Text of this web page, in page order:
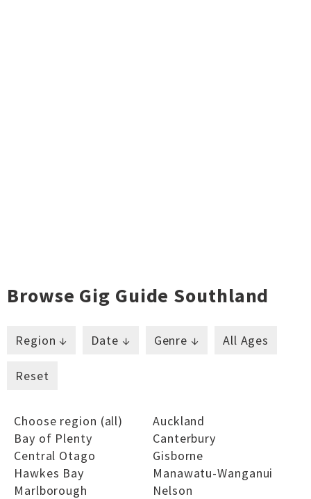
Browse Gig Guide Southland
Region ↓ Date ↓ Genre ↓ All Ages
Reset
Choose region (all)
Auckland
Bay of Plenty
Canterbury
Central Otago
Gisborne
Hawkes Bay
Manawatu-Wanganui
Marlborough
Nelson